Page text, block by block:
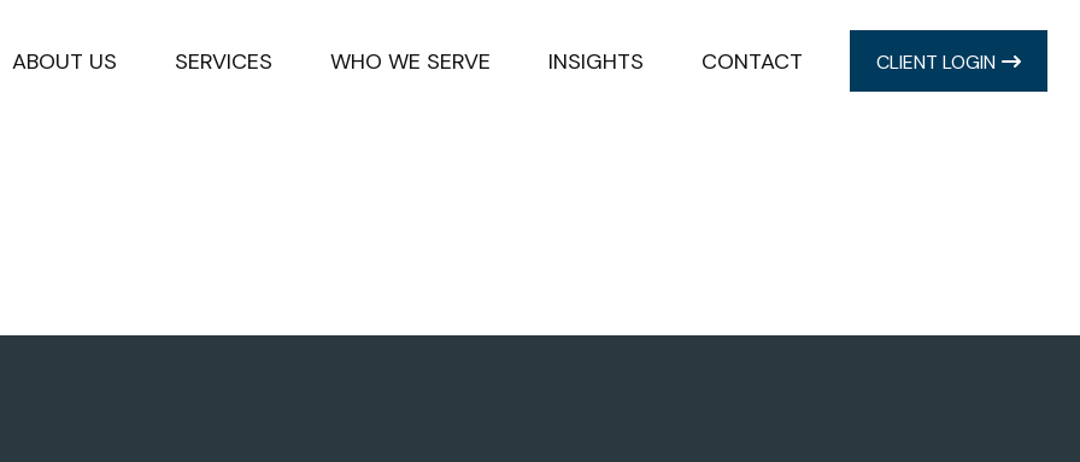
ABOUT US SERVICES WHO WE SERVE INSIGHTS CONTACT CLIENT LOGIN